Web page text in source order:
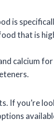
is
that is
calcium
If you’re